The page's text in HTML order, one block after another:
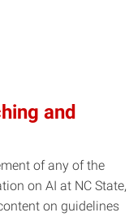
and
of any of the
on AI at NC State,
on guidelines